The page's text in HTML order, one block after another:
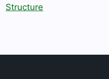
Structure